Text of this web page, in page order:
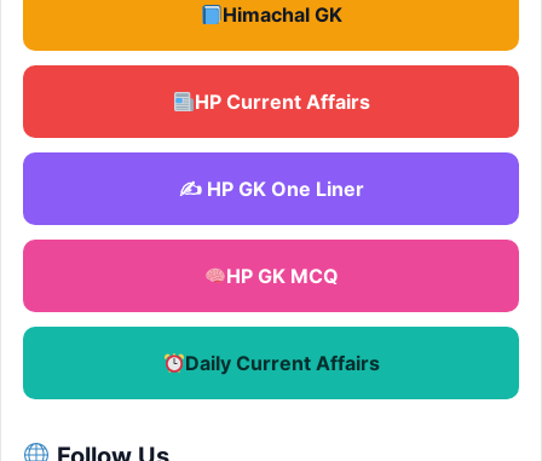
Himachal GK
HP Current Affairs
✍️ HP GK One Liner
HP GK MCQ
Daily Current Affairs